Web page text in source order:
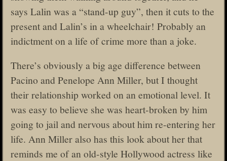
says Lalin was a “stand-up guy”, then it cuts to the
present and Lalin’s in a wheelchair! Probably an
indictment on a life of crime more than a joke.
There’s obviously a big age difference between
Pacino and Penelope Ann Miller, but I thought
their relationship worked on an emotional level. It
was easy to believe she was heart-broken by him
going to jail and nervous about him re-entering her
life. Ann Miller also has this look about her that
reminds me of an old-style Hollywood actress like